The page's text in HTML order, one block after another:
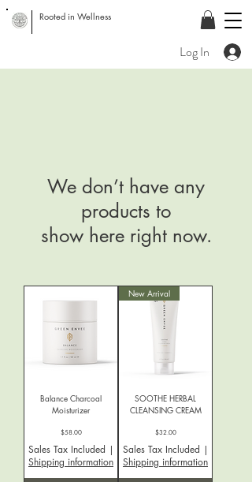
Rooted in Wellness
Log In
We don’t have any
products to
show here right now.
Balance Charcoal
Moisturizer
Price
$58.00
Sales Tax Included |
Shipping information
New Arrival
SOOTHE HERBAL
CLEANSING CREAM
Price
$32.00
Sales Tax Included |
Shipping information